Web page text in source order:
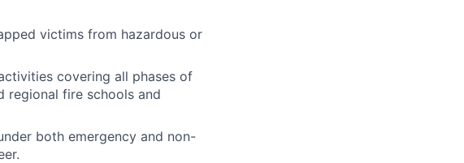
victims from hazardous or
covering all phases of
regional fire schools and
both emergency and non-